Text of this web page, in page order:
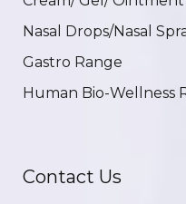
Nasal Drops/Nasal
Gastro Range
Human Bio-Wellness
Contact Us